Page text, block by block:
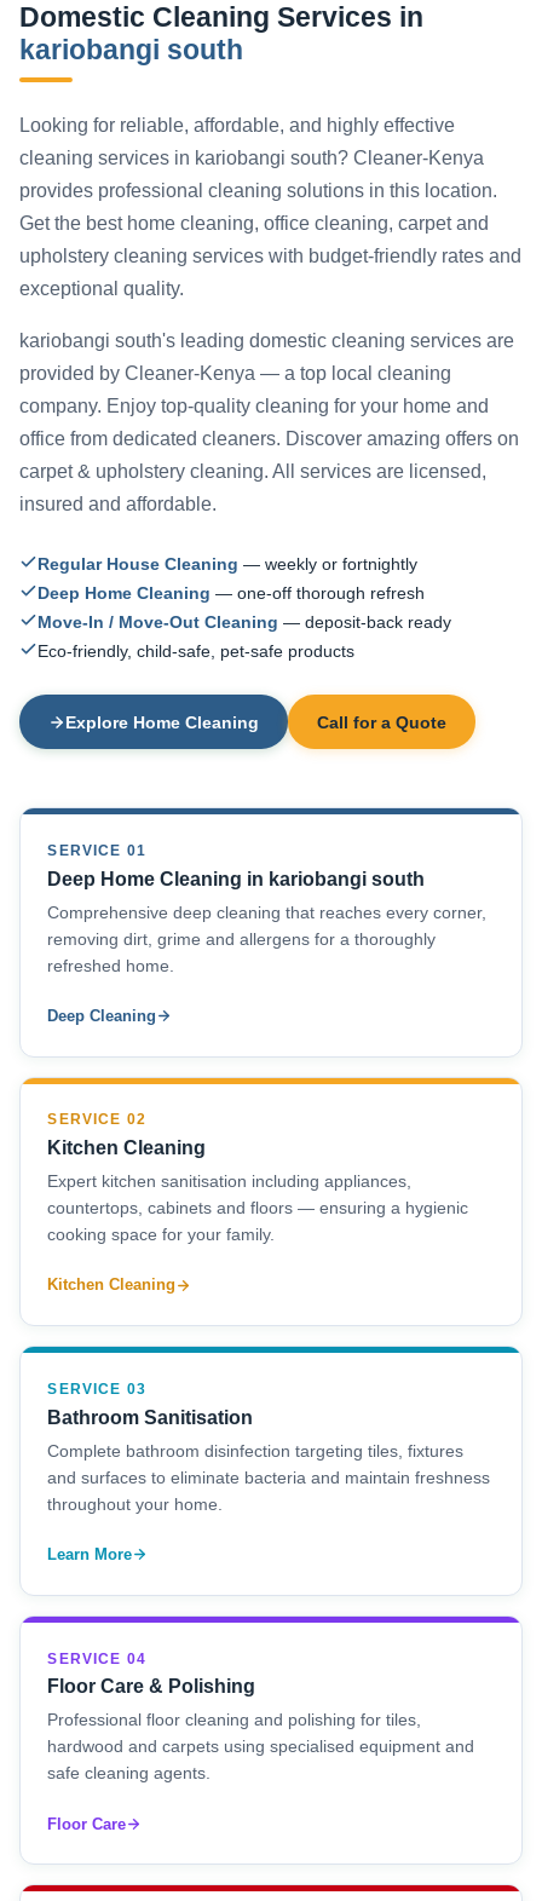
Domestic Cleaning Services in
kariobangi south
Looking for reliable, affordable, and highly effective
cleaning services in kariobangi south? Cleaner-Kenya
provides professional cleaning solutions in this location.
Get the best home cleaning, office cleaning, carpet and
upholstery cleaning services with budget-friendly rates and
exceptional quality.
kariobangi south's leading domestic cleaning services are
provided by Cleaner-Kenya — a top local cleaning
company. Enjoy top-quality cleaning for your home and
office from dedicated cleaners. Discover amazing offers on
carpet & upholstery cleaning. All services are licensed,
insured and affordable.
Regular House Cleaning — weekly or fortnightly
Deep Home Cleaning — one-off thorough refresh
Move-In / Move-Out Cleaning — deposit-back ready
Eco-friendly, child-safe, pet-safe products
Explore Home Cleaning Call for a Quote
SERVICE 01
Deep Home Cleaning in kariobangi south
Comprehensive deep cleaning that reaches every corner,
removing dirt, grime and allergens for a thoroughly
refreshed home.
Deep Cleaning
SERVICE 02
Kitchen Cleaning
Expert kitchen sanitisation including appliances,
countertops, cabinets and floors — ensuring a hygienic
cooking space for your family.
Kitchen Cleaning
SERVICE 03
Bathroom Sanitisation
Complete bathroom disinfection targeting tiles, fixtures
and surfaces to eliminate bacteria and maintain freshness
throughout your home.
Learn More
SERVICE 04
Floor Care & Polishing
Professional floor cleaning and polishing for tiles,
hardwood and carpets using specialised equipment and
safe cleaning agents.
Floor Care